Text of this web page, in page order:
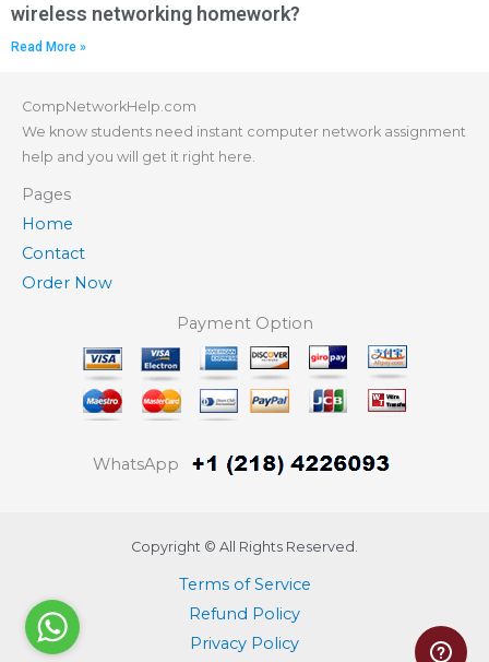
wireless networking homework?
Read More »
CompNetworkHelp.com
We know students need instant computer network assignment
help and you will get it right here.
Pages
Home
Contact
Order Now
Payment Option
WhatsApp
Copyright © All Rights Reserved.
Terms of Service
Refund Policy
Privacy Policy